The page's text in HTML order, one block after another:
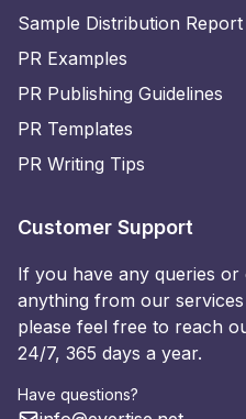
Sample Distribution Report
PR Examples
PR Publishing Guidelines
PR Templates
PR Writing Tips
Customer Support
If you have any queries
anything from our
please feel free to reach
24/7, 365 days a year.
Have questions?